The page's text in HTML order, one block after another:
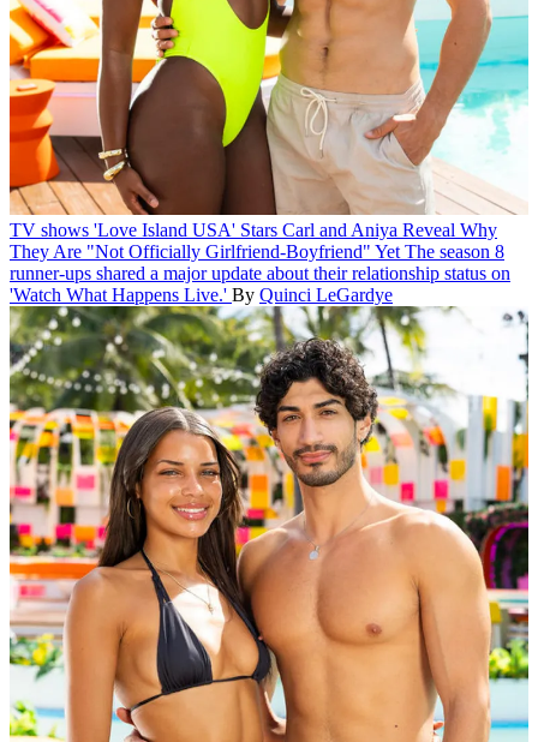
TV shows 'Love Island USA' Stars Carl and Aniya Reveal Why
They Are "Not Officially Girlfriend-Boyfriend" Yet The season 8
runner-ups shared a major update about their relationship status on
'Watch What Happens Live.' By Quinci LeGardye